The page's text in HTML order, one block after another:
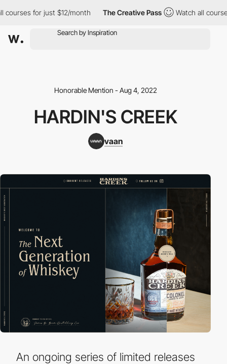
for just $12/month The Creative Pass Watch all
Honorable Mention - Aug 4, 2022
HARDIN'S CREEK
vaan
An ongoing series of limited releases